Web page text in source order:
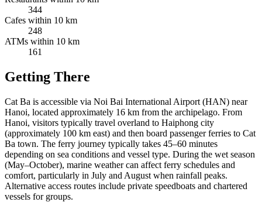
344
Cafes within 10 km
248
ATMs within 10 km
161
Getting There
Cat Ba is accessible via Noi Bai International Airport (HAN) near
Hanoi, located approximately 16 km from the archipelago. From
Hanoi, visitors typically travel overland to Haiphong city
(approximately 100 km east) and then board passenger ferries to Cat
Ba town. The ferry journey typically takes 45–60 minutes
depending on sea conditions and vessel type. During the wet season
(May–October), marine weather can affect ferry schedules and
comfort, particularly in July and August when rainfall peaks.
Alternative access routes include private speedboats and chartered
vessels for groups.